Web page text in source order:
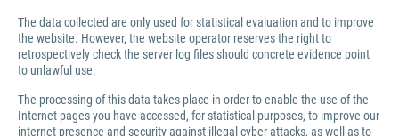
The data collected are only used for statistical evaluation and to improve
the website. However, the website operator reserves the right to
retrospectively check the server log files should concrete evidence point
to unlawful use.
The processing of this data takes place in order to enable the use of the
Internet pages you have accessed, for statistical purposes, to improve our
internet presence and security against illegal cyber attacks, as well as to